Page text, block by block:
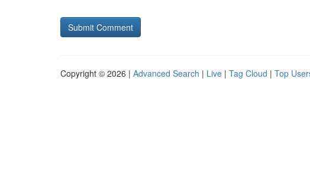
Copyright © 2026 | Advanced Search | Live | Tag Cloud | Top